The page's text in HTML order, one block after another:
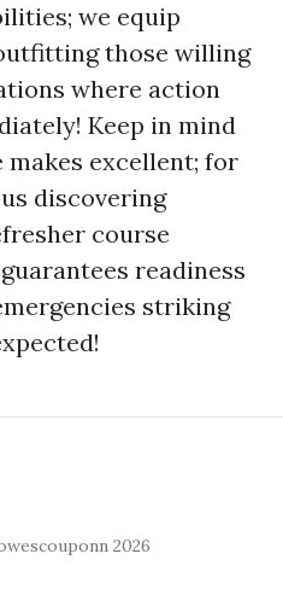
we equip
those willing
where action
Keep in mind
excellent; for
discovering
course
readiness
striking
2026